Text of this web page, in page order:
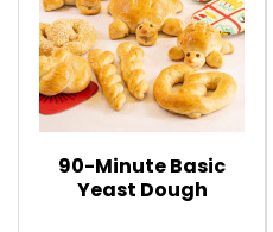
90-Minute Basic
Yeast Dough